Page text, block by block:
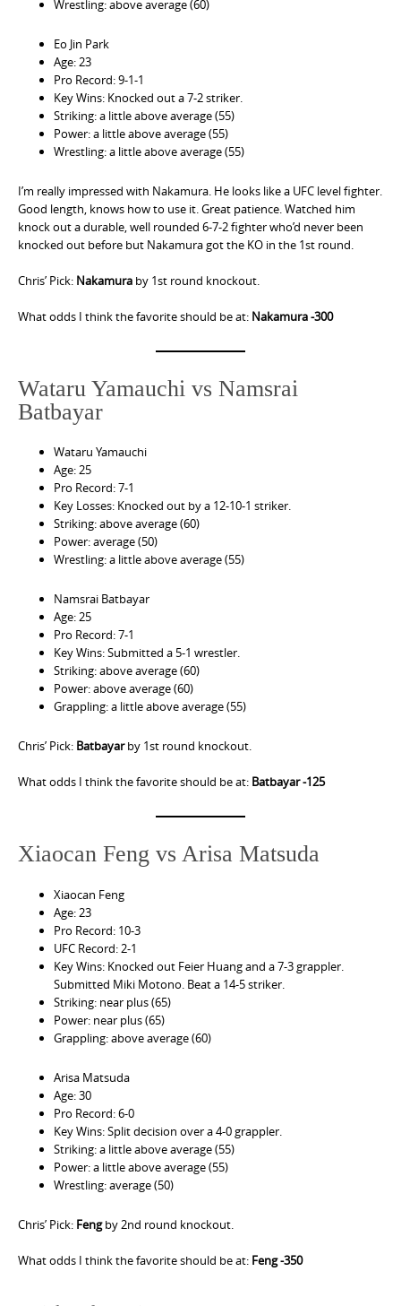
Wrestling: above average (60)
Eo Jin Park
Age: 23
Pro Record: 9-1-1
Key Wins: Knocked out a 7-2 striker.
Striking: a little above average (55)
Power: a little above average (55)
Wrestling: a little above average (55)
I’m really impressed with Nakamura. He looks like a UFC level fighter.
Good length, knows how to use it. Great patience. Watched him
knock out a durable, well rounded 6-7-2 fighter who’d never been
knocked out before but Nakamura got the KO in the 1st round.
Chris’ Pick: Nakamura by 1st round knockout.
What odds I think the favorite should be at: Nakamura -300
Wataru Yamauchi vs Namsrai
Batbayar
Wataru Yamauchi
Age: 25
Pro Record: 7-1
Key Losses: Knocked out by a 12-10-1 striker.
Striking: above average (60)
Power: average (50)
Wrestling: a little above average (55)
Namsrai Batbayar
Age: 25
Pro Record: 7-1
Key Wins: Submitted a 5-1 wrestler.
Striking: above average (60)
Power: above average (60)
Grappling: a little above average (55)
Chris’ Pick: Batbayarby 1st round knockout.
What odds I think the favorite should be at: Batbayar -125
Xiaocan Feng vs Arisa Matsuda
Xiaocan Feng
Age: 23
Pro Record: 10-3
UFC Record: 2-1
Key Wins: Knocked out Feier Huang and a 7-3 grappler.
Submitted Miki Motono. Beat a 14-5 striker.
Striking: near plus (65)
Power: near plus (65)
Grappling: above average (60)
Arisa Matsuda
Age: 30
Pro Record: 6-0
Key Wins: Split decision over a 4-0 grappler.
Striking: a little above average (55)
Power: a little above average (55)
Wrestling: average (50)
Chris’ Pick: Fengby 2nd round knockout.
What odds I think the favorite should be at: Feng -350